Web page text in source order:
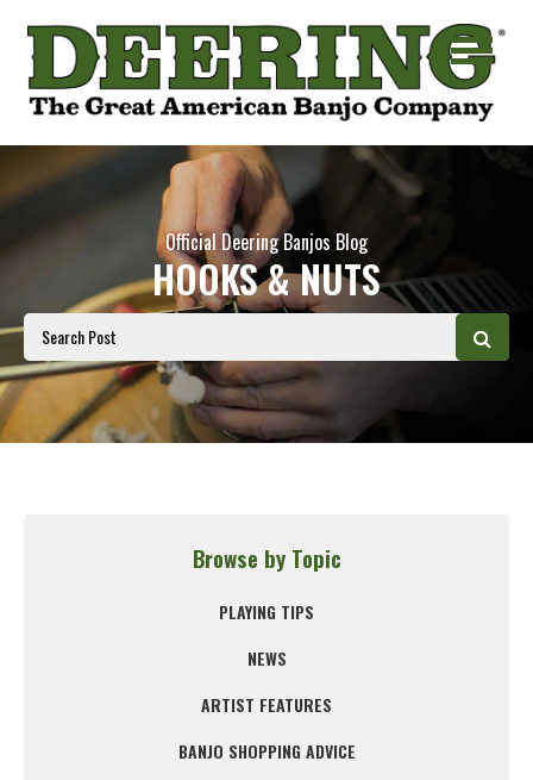
Official Deering Banjos Blog
HOOKS & NUTS
Browse by Topic
PLAYING TIPS
NEWS
ARTIST FEATURES
BANJO SHOPPING ADVICE